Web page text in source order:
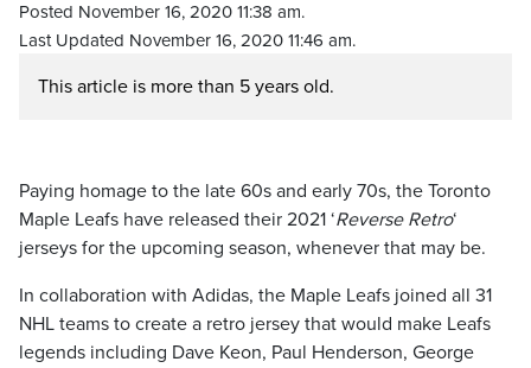
Posted November 16, 2020 11:38 am.
Last Updated November 16, 2020 11:46 am.
This article is more than 5 years old.
Paying homage to the late 60s and early 70s, the Toronto
Maple Leafs have released their 2021 ‘Reverse Retro‘
jerseys for the upcoming season, whenever that may be.
In collaboration with Adidas, the Maple Leafs joined all 31
NHL teams to create a retro jersey that would make Leafs
legends including Dave Keon, Paul Henderson, George